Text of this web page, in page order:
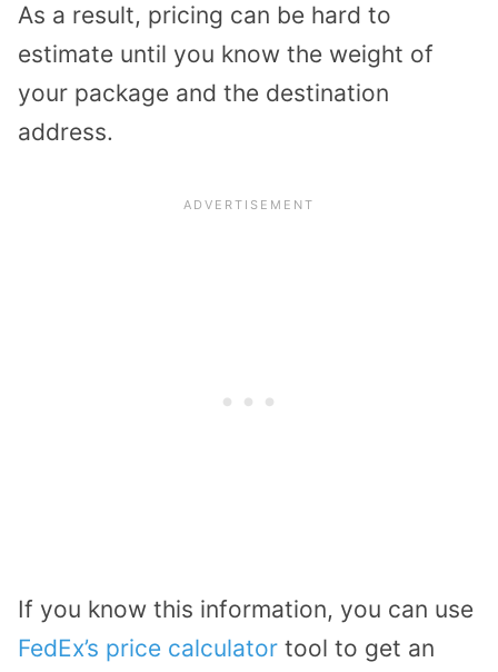
As a result, pricing can be hard to
estimate until you know the weight of
your package and the destination
address.
If you know this information, you can use
FedEx’s price calculator tool to get an